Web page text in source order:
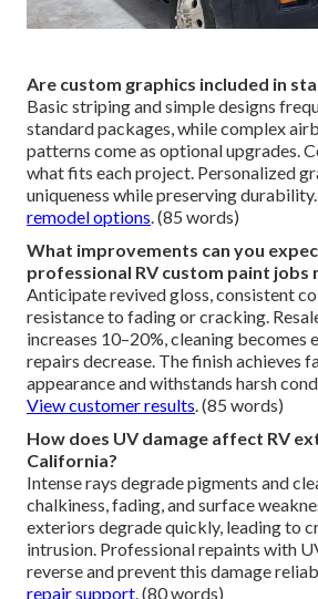
Are custom graphics included in
Basic striping and simple designs
standard packages, while complex
patterns come as optional upgrades.
what fits each project. Personalized
uniqueness while preserving durability.
remodel options. (85 words)
What improvements can you
professional RV custom paint jobs
Anticipate revived gloss, consistent
resistance to fading or cracking.
increases 10–20%, cleaning becomes
repairs decrease. The finish achieves
appearance and withstands harsh
View customer results. (85 words)
How does UV damage affect RV
California?
Intense rays degrade pigments and
chalkiness, fading, and surface
exteriors degrade quickly, leading to
intrusion. Professional repaints with
reverse and prevent this damage
repair support. (80 words)